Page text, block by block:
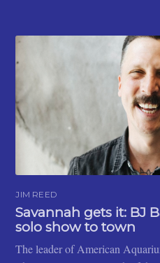
JIM REED
Savannah gets it: BJ
solo show to town
The leader of American